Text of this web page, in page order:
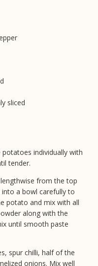
sliced
potatoes individually with
tender.
from the top
a bowl carefully to
potato and mix with all
along with the
until smooth paste
spur chilli, half of the
onions. Mix well